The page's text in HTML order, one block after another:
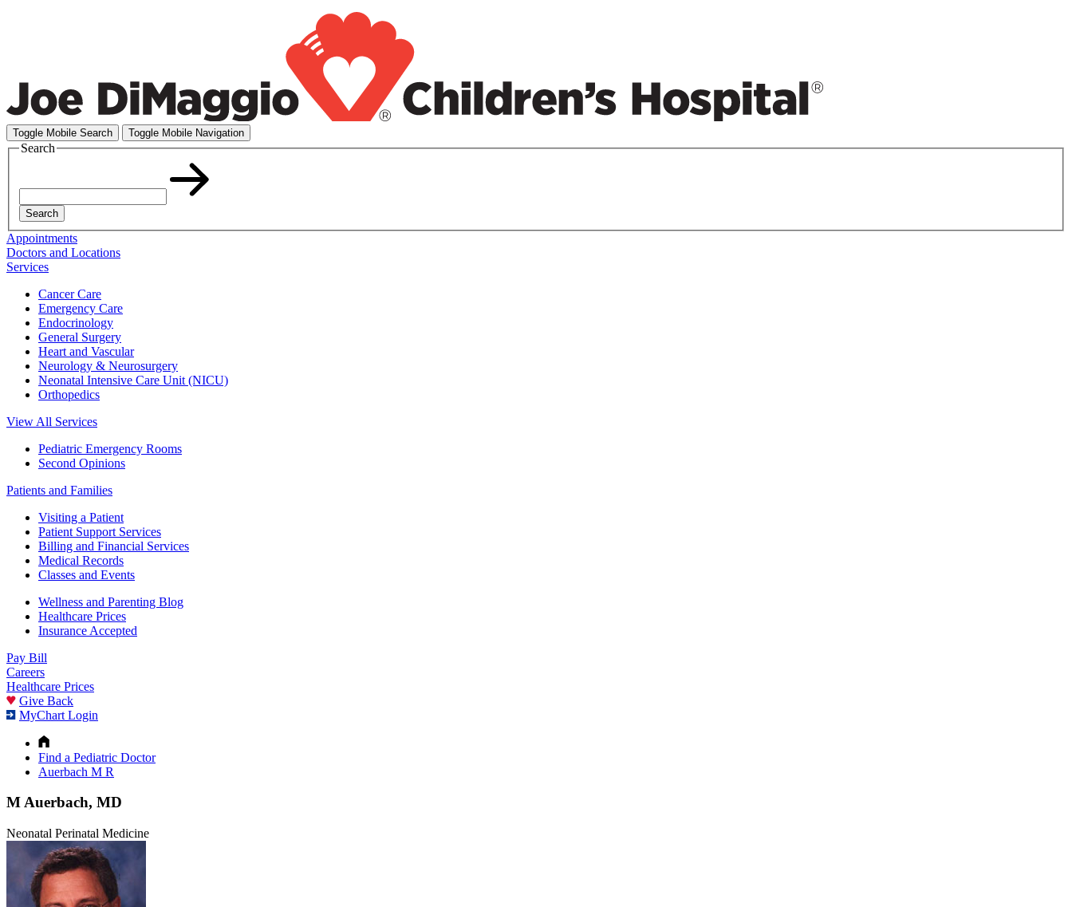
Toggle Mobile Search Toggle Mobile Navigation
Search
Search
Appointments
Doctors and Locations
Services
Cancer Care
Emergency Care
Endocrinology
General Surgery
Heart and Vascular
Neurology & Neurosurgery
Neonatal Intensive Care Unit (NICU)
Orthopedics
View All Services
Pediatric Emergency Rooms
Second Opinions
Patients and Families
Visiting a Patient
Patient Support Services
Billing and Financial Services
Medical Records
Classes and Events
Wellness and Parenting Blog
Healthcare Prices
Insurance Accepted
Pay Bill
Careers
Healthcare Prices
Give Back
MyChart Login
Find a Pediatric Doctor
Auerbach M R
M Auerbach, MD
Neonatal Perinatal Medicine